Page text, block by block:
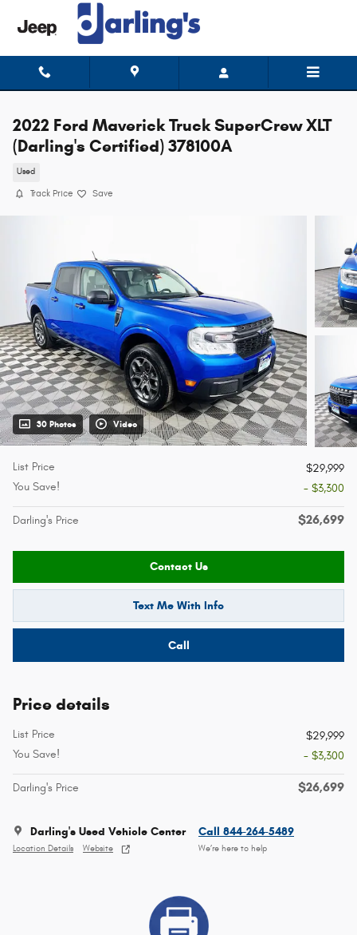
Skip to main content
2022 Ford Maverick Truck SuperCrew XLT
(Darling's Certified) 378100A
Used
Track Price Save
30 Photos Video
List Price
$29,999
You Save!
- $3,300
Darling's Price $26,699
Contact Us
Text Me With Info
Call
Price details
List Price
$29,999
You Save!
- $3,300
Darling's Price $26,699
Darling's Used Vehicle Center
Location Details Website
Call 844-264-5489
We’re here to help